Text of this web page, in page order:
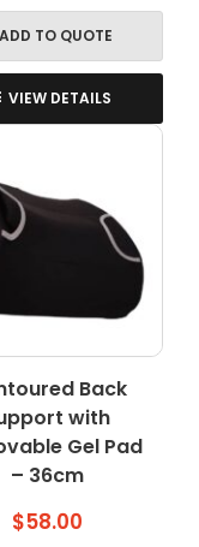
ADD TO QUOTE
VIEW DETAILS
Back
with
Gel Pad
– 36cm
$58.00